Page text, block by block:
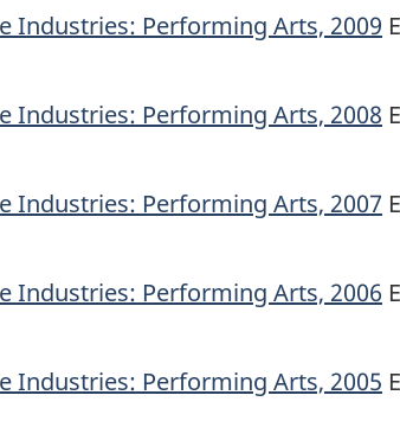
Industries: Performing Arts, 2009
Industries: Performing Arts, 2008
Industries: Performing Arts, 2007
Industries: Performing Arts, 2006
Industries: Performing Arts, 2005